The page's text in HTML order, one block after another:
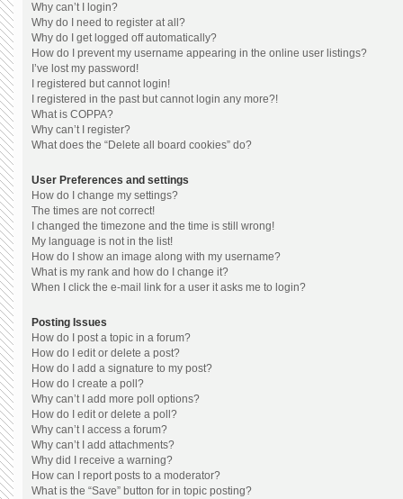
Why can’t I login?
Why do I need to register at all?
Why do I get logged off automatically?
How do I prevent my username appearing in the online user listings?
I’ve lost my password!
I registered but cannot login!
I registered in the past but cannot login any more?!
What is COPPA?
Why can’t I register?
What does the “Delete all board cookies” do?
User Preferences and settings
How do I change my settings?
The times are not correct!
I changed the timezone and the time is still wrong!
My language is not in the list!
How do I show an image along with my username?
What is my rank and how do I change it?
When I click the e-mail link for a user it asks me to login?
Posting Issues
How do I post a topic in a forum?
How do I edit or delete a post?
How do I add a signature to my post?
How do I create a poll?
Why can’t I add more poll options?
How do I edit or delete a poll?
Why can’t I access a forum?
Why can’t I add attachments?
Why did I receive a warning?
How can I report posts to a moderator?
What is the “Save” button for in topic posting?